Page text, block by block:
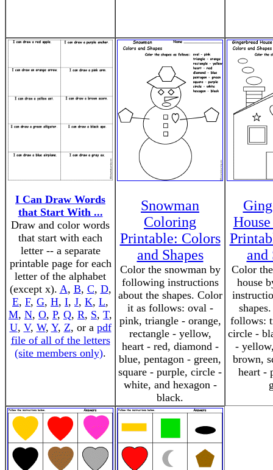
I Can Draw Words
that Start With ...
Draw and color words
that start with each
letter -- a separate
printable page for each
letter of the alphabet
(except x). A, B, C, D,
E, F, G, H, I, J, K, L,
M, N, O, P, Q, R, S, T,
U, V, W, Y, Z, or a pdf
file of all of the letters
(site members only).
Snowman
Coloring
Printable: Colors
and Shapes
Color the snowman by
following instructions
about the shapes. Color
it as follows: oval -
pink, triangle - orange,
rectangle - yellow,
heart - red, diamond -
blue, pentagon - green,
square - purple, circle -
white, and hexagon -
black.
and
Color
house
follows:
circle -
-
brown,
heart -